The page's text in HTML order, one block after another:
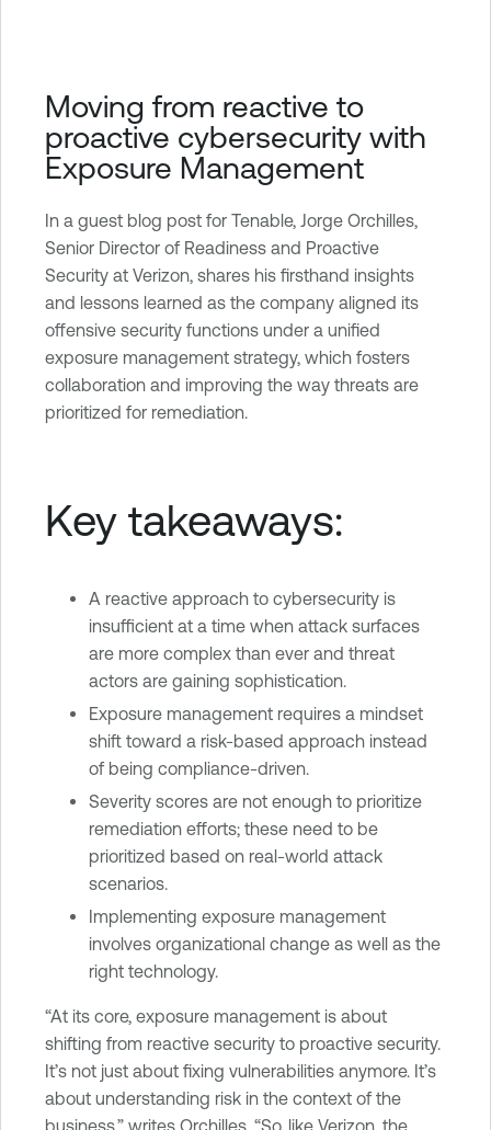
Moving from reactive to
proactive cybersecurity with
Exposure Management
In a guest blog post for Tenable, Jorge Orchilles,
Senior Director of Readiness and Proactive
Security at Verizon, shares his firsthand insights
and lessons learned as the company aligned its
offensive security functions under a unified
exposure management strategy, which fosters
collaboration and improving the way threats are
prioritized for remediation.
Key takeaways:
A reactive approach to cybersecurity is
insufficient at a time when attack surfaces
are more complex than ever and threat
actors are gaining sophistication.
Exposure management requires a mindset
shift toward a risk-based approach instead
of being compliance-driven.
Severity scores are not enough to prioritize
remediation efforts; these need to be
prioritized based on real-world attack
scenarios.
Implementing exposure management
involves organizational change as well as the
right technology.
“At its core, exposure management is about
shifting from reactive security to proactive security.
It’s not just about fixing vulnerabilities anymore. It’s
about understanding risk in the context of the
business,” writes Orchilles. “So, like Verizon, the
b
l
e
n
e